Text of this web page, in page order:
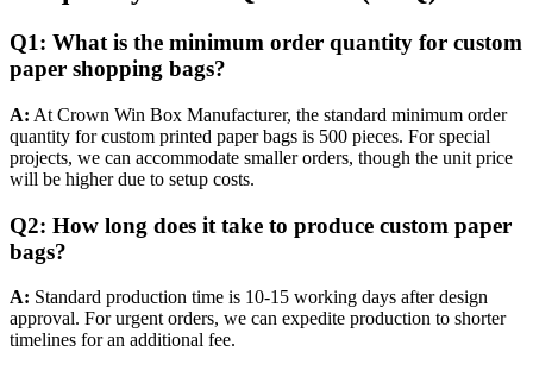
Q1: What is the minimum order quantity for custom
paper shopping bags?
A: At Crown Win Box Manufacturer, the standard minimum order
quantity for custom printed paper bags is 500 pieces. For special
projects, we can accommodate smaller orders, though the unit price
will be higher due to setup costs.
Q2: How long does it take to produce custom paper
bags?
A: Standard production time is 10-15 working days after design
approval. For urgent orders, we can expedite production to shorter
timelines for an additional fee.